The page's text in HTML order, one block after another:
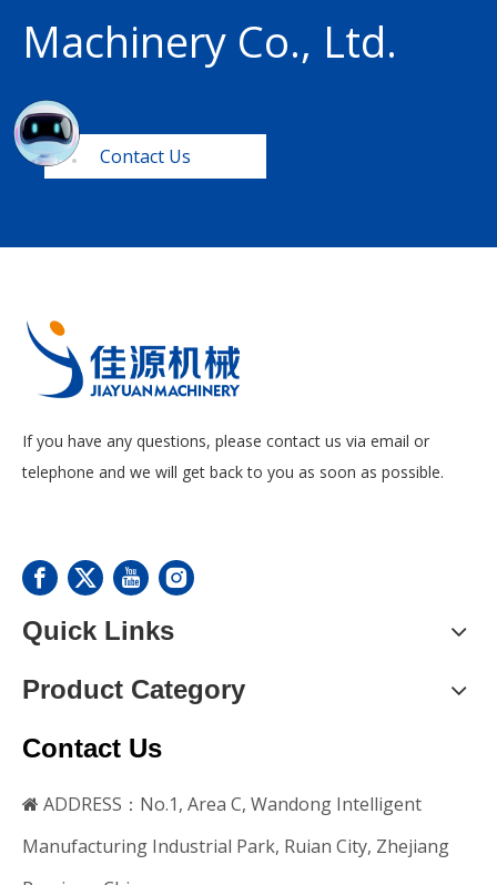
Machinery Co., Ltd.
Contact Us
If you have any questions, please contact us via email or
telephone and we will get back to you as soon as possible.
Quick Links
Product Category
Contact Us
 ADDRESS：No.1, Area C, Wandong Intelligent
Manufacturing Industrial Park, Ruian City, Zhejiang